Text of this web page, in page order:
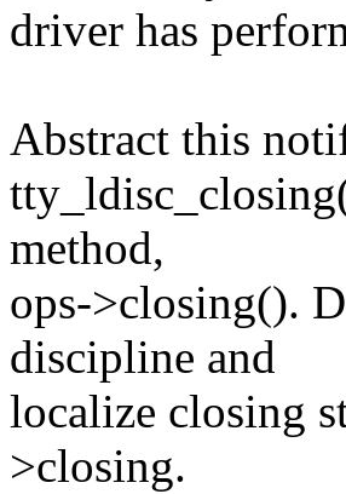
driver has
Abstract this
method,
ops->closing().
discipline and
localize closing
>closing.